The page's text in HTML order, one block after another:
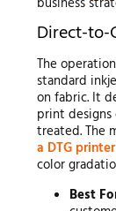
Direct-to-
The
standard
on fabric. It
print
treated. The
a DTG
color
Best